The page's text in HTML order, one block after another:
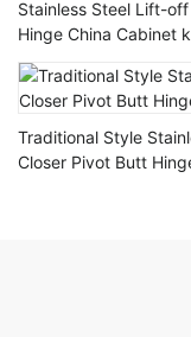
Stainless Steel Lift-
Hinge China Cabinet
Traditional Style
Closer Pivot Butt